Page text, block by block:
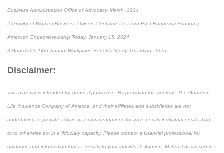
Business Administration Office of Advocacy, March, 2024
2 Growth of Women Business Owners Continues to Lead Post-Pandemic Economy,
American Entrepreneurship Today, January 15, 2024
3 Guardian’s 14th Annual Workplace Benefits Study, Guardian, 2025
Disclaimer:
This material is intended for general public use. By providing this content, The Guardian
Life Insurance Company of America, and their affiliates and subsidiaries are not
undertaking to provide advice or recommendations for any specific individual or situation,
or to otherwise act in a fiduciary capacity. Please contact a financial professional for
guidance and information that is specific to your individual situation. Material discussed is